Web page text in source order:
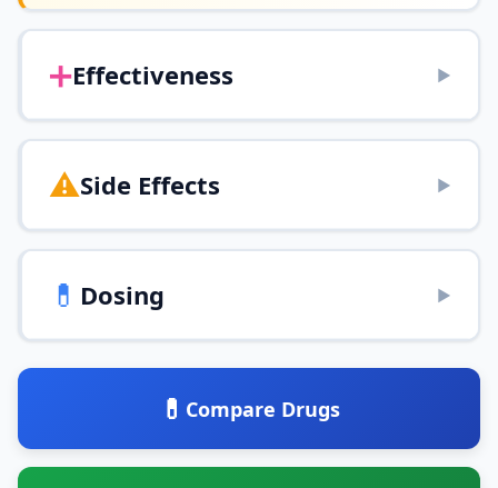
➕Effectiveness ▶
⚠️Side Effects ▶
💊 Dosing ▶
💊 Compare Drugs